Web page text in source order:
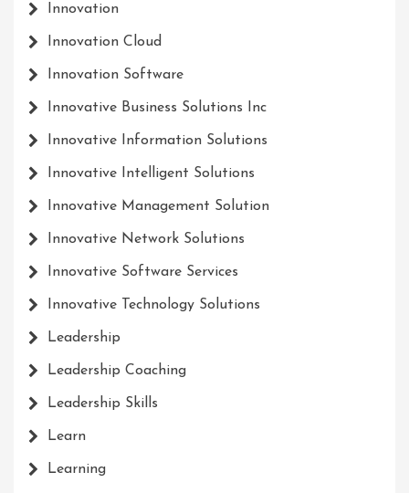
Innovation
Innovation Cloud
Innovation Software
Innovative Business Solutions Inc
Innovative Information Solutions
Innovative Intelligent Solutions
Innovative Management Solution
Innovative Network Solutions
Innovative Software Services
Innovative Technology Solutions
Leadership
Leadership Coaching
Leadership Skills
Learn
Learning